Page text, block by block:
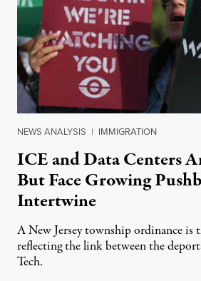
NEWS ANALYSIS | IMMIGRATION
ICE and Data Centers
But Face Growing
Intertwine
A New Jersey township ordinance is
reflecting the link between the
Tech.